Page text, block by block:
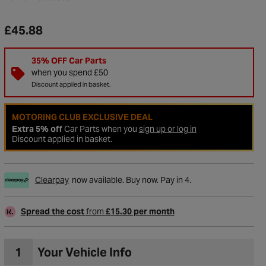
Wishlist
£45.88
35% OFF Car Parts
when you spend £50
Discount applied in basket.
MOTORING CLUB EXCLUSIVE DEAL
Extra 5% offCar Parts when you sign up or log in
Discount applied in basket.
Clearpay now available. Buy now. Pay in 4.
Spread the costfrom £15.30 per month
1 Your Vehicle Info